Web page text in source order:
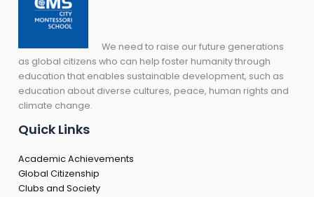
We need to raise our future generations
as global citizens who can help foster humanity through
education that enables sustainable development, such as
education about diverse cultures, peace, human rights and
climate change.
Quick Links
Academic Achievements
Global Citizenship
Clubs and Society